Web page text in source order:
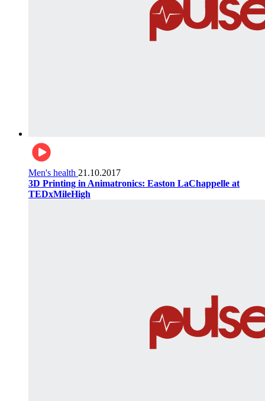
Men's health 21.10.2017
3D Printing in Animatronics: Easton LaChappelle at
TEDxMileHigh